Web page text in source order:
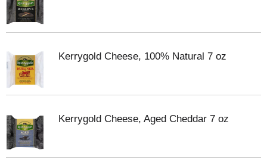
Kerrygold Cheese, 100% Natural 7 oz
Kerrygold Cheese, Aged Cheddar 7 oz